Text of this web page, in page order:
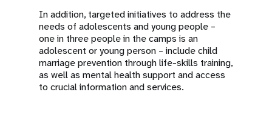
In addition, targeted initiatives to address the
needs of adolescents and young people –
one in three people in the camps is an
adolescent or young person – include child
marriage prevention through life-skills training,
as well as mental health support and access
to crucial information and services.